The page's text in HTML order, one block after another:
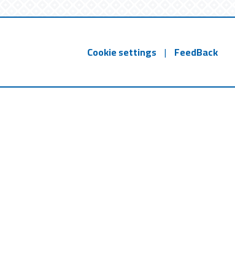
Cookie settings | FeedBack